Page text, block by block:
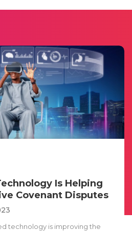
Is Helping
Covenant Disputes
technology is improving the